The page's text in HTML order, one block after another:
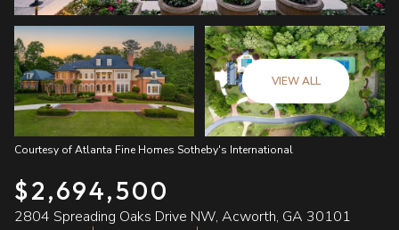
VIEW ALL
Courtesy of Atlanta Fine Homes Sotheby's International
$2,694,500
2804 Spreading Oaks Drive NW, Acworth, GA 30101
Monday
Aug
Tuesday